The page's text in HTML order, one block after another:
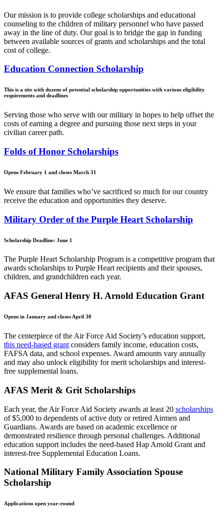
Our mission is to provide college scholarships and educational
counseling to the children of military personnel who have passed
away in the line of duty. Our goal is to bridge the gap in funding
between available sources of grants and scholarships and the total
cost of college.
Education Connection Scholarship
This is a site with dozens of potential scholarship opportunities with various eligibility
requirements and deadlines
Serving those who serve with our military in hopes to help offset the
costs of earning a degree and pursuing those next steps in your
civilian career path.
Folds of Honor Scholarships
Opens February 1 and closes March 31
We ensure that families who’ve sacrificed so much for our country
receive the education and opportunities they deserve.
Military Order of the Purple Heart Scholarship
Scholarship Deadline: June 1
The Purple Heart Scholarship Program is a competitive program that
awards scholarships to Purple Heart recipients and their spouses,
children, and grandchildren each year.
AFAS General Henry H. Arnold Education Grant
Opens in January and closes April 30
The centerpiece of the Air Force Aid Society’s education support,
this need-based grant considers family income, education costs,
FAFSA data, and school expenses. Award amounts vary annually
and may also unlock eligibility for merit scholarships and interest-
free supplemental loans.
AFAS Merit & Grit Scholarships
Each year, the Air Force Aid Society awards at least 20 scholarships
of $5,000 to dependents of active duty or retired Airmen and
Guardians. Awards are based on academic excellence or
demonstrated resilience through personal challenges. Additional
education support includes the need-based Hap Arnold Grant and
interest-free Supplemental Education Loans.
National Military Family Association Spouse
Scholarship
Applications open year-round